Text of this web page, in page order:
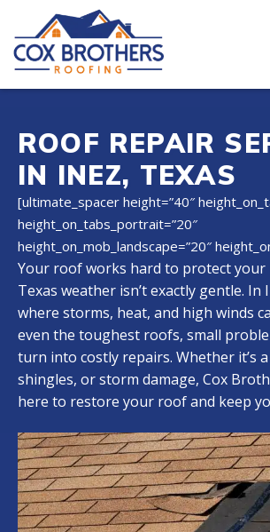
ROOF REPAIR
IN INEZ, TEXAS
[ultimate_spacer height=”40″
height_on_tabs_portrait=”20″
height_on_mob_landscape=”20″
Your roof works hard to protect your
Texas weather isn’t exactly gentle. In
where storms, heat, and high winds
even the toughest roofs, small
turn into costly repairs. Whether it’s
shingles, or storm damage, Cox
here to restore your roof and keep